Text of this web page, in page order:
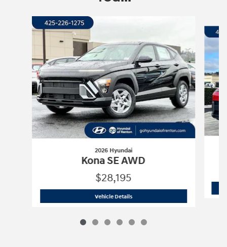
2026 Hyundai
Kona SE AWD
$28,195
Vehicle Details2026 Hyundai